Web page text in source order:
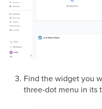
Find the widget you
three-dot menu in its